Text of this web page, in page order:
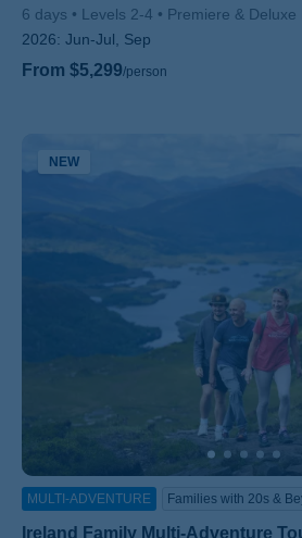
6 days
Levels 2-4
Premiere & Deluxe
2026: Jun-Jul, Sep
From $5,299/person
NEW
MULTI-ADVENTURE Families with 20s &
Ireland Family Multi-Adventure